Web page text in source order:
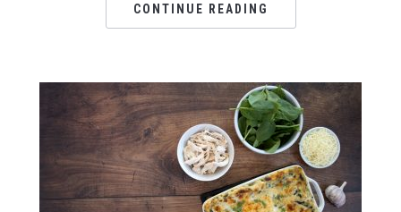
CONTINUE READING